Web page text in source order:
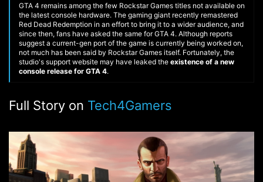
GTA 4 remains among the few Rockstar Games titles not available on
the latest console hardware. The gaming giant recently remastered
Red Dead Redemption in an effort to bring it to a wider audience, and
since then, fans have asked the same for GTA 4. Although reports
suggest a current-gen port of the game is currently being worked on,
not much has been said by Rockstar Games itself. Fortunately, the
studio's support website may have leaked the existence of a new
console release for GTA 4.
Full Story on Tech4Gamers